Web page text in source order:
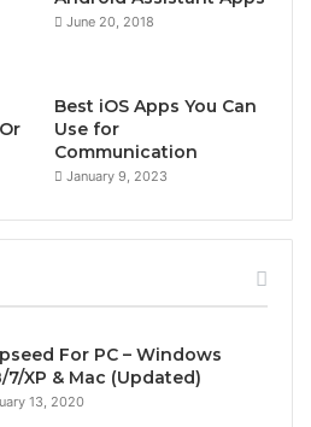
June 20, 2018
Best iOS Apps You Can
Use for
Communication
January 9, 2023
For PC – Windows
7/XP & Mac (Updated)
13, 2020